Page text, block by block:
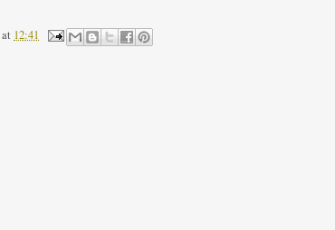
at 12:41